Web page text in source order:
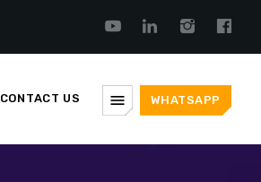
CONTACT US menu WHATSAPP